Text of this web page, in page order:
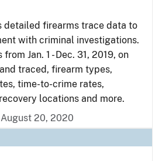
detailed firearms trace data to
with criminal investigations.
Jan. 1 - Dec. 31, 2019, on
traced, firearm types,
time-to-crime rates,
locations and more.
20, 2020